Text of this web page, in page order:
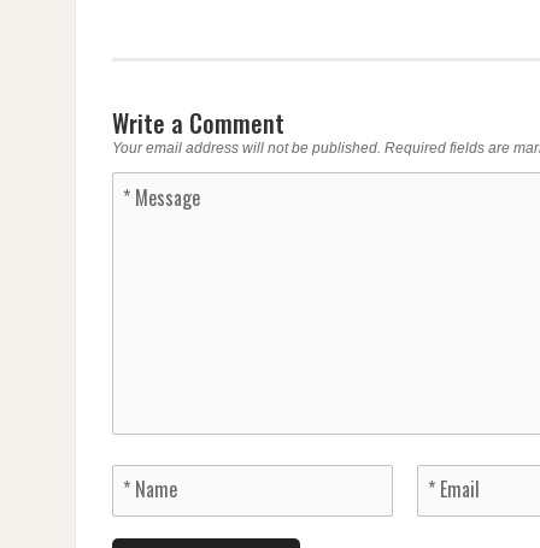
Write a Comment
Your email address will not be published. Required fields are